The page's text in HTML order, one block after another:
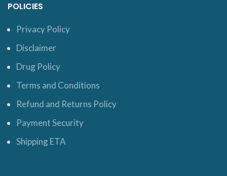
POLICIES
Privacy Policy
Disclaimer
Drug Policy
Terms and Conditions
Refund and Returns Policy
Payment Security
Shipping ETA